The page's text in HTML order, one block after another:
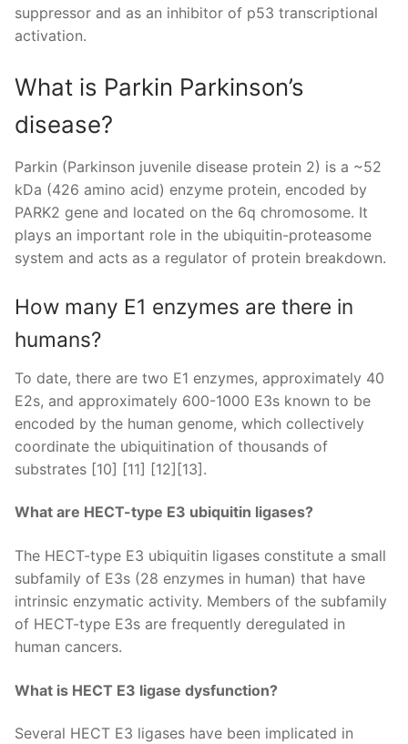
suppressor and as an inhibitor of p53 transcriptional
activation.
What is Parkin Parkinson’s
disease?
Parkin (Parkinson juvenile disease protein 2) is a ~52
kDa (426 amino acid) enzyme protein, encoded by
PARK2 gene and located on the 6q chromosome. It
plays an important role in the ubiquitin-proteasome
system and acts as a regulator of protein breakdown.
How many E1 enzymes are there in
humans?
To date, there are two E1 enzymes, approximately 40
E2s, and approximately 600-1000 E3s known to be
encoded by the human genome, which collectively
coordinate the ubiquitination of thousands of
substrates [10] [11] [12][13].
What are HECT-type E3 ubiquitin ligases?
The HECT-type E3 ubiquitin ligases constitute a small
subfamily of E3s (28 enzymes in human) that have
intrinsic enzymatic activity. Members of the subfamily
of HECT-type E3s are frequently deregulated in
human cancers.
What is HECT E3 ligase dysfunction?
Several HECT E3 ligases have been implicated in